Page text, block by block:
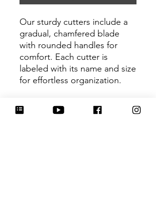
Our sturdy cutters include a
gradual, chamfered blade
with rounded handles for
comfort. Each cutter is
labeled with its name and size
for effortless organization.
Be sure to tag
@HartworkCookieCo on